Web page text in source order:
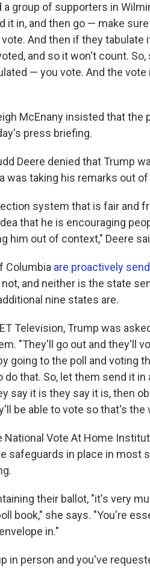
group of supporters in
it in, and then go — make
And then if they tabulate
and so it won't count. So,
— you vote. And the vote
McEnany insisted that the
press briefing.
Deere denied that Trump
was taking his remarks out
system that is fair and
that he is encouraging
him out of context," Deere
Columbia are proactively
not, and neither is the state
nine states are.
Television, Trump was
"They'll go out and they'll
going to the poll and voting
that. So, let them send it in
say it is they say it is, then
be able to vote so that's the
Vote At Home
safeguards in place in most
their ballot, "it's very
book," she says. "You're
in."
in person and you've